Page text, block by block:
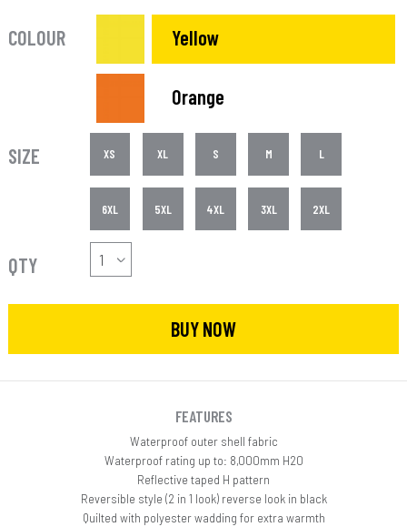
COLOUR Yellow
Orange
SIZE XS XL S M L
6XL 5XL 4XL 3XL 2XL
QTY
BUY NOW
FEATURES
Waterproof outer shell fabric
Waterproof rating up to: 8,000mm H20
Reflective taped H pattern
Reversible style (2 in 1 look) reverse look in black
Quilted with polyester wadding for extra warmth